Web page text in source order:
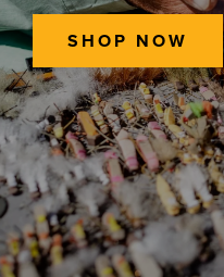
SHOP NOW